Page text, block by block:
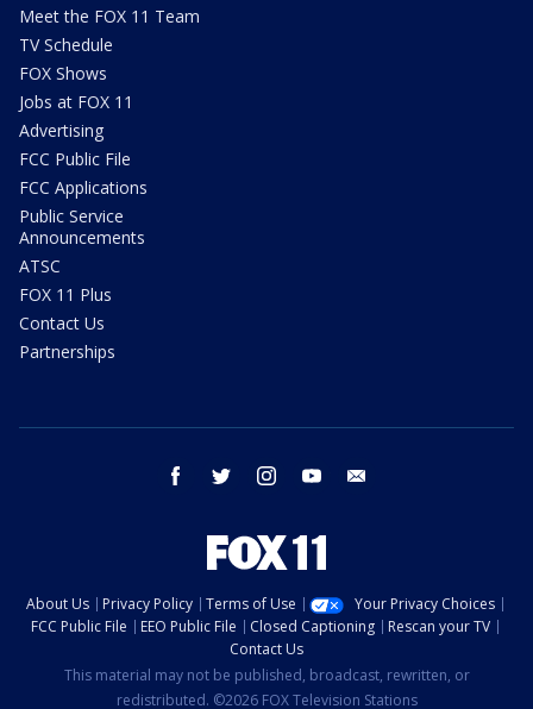
Meet the FOX 11 Team
TV Schedule
FOX Shows
Jobs at FOX 11
Advertising
FCC Public File
FCC Applications
Public Service
Announcements
ATSC
FOX 11 Plus
Contact Us
Partnerships
facebook twitter instagram youtube
About Us Privacy Policy Terms of Use
Your Privacy Choices
FCC Public File
EEO Public File Closed Captioning
Rescan your TV
Contact Us
This material may not be published, broadcast, rewritten, or
redistributed. ©2026 FOX Television Stations